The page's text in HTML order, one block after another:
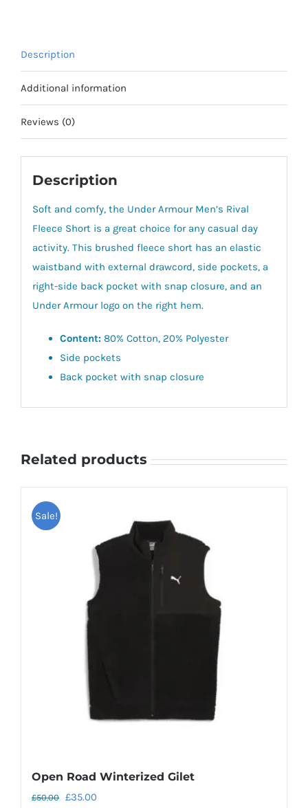
Description
Additional information
Reviews (0)
Description
Soft and comfy, the Under Armour Men’s Rival
Fleece Short is a great choice for any casual day
activity. This brushed fleece short has an elastic
waistband with external drawcord, side pockets, a
right-side back pocket with snap closure, and an
Under Armour logo on the right hem.
Content:80% Cotton, 20% Polyester
Side pockets
Back pocket with snap closure
Related products
Sale!
Open Road Winterized Gilet
£50.00 Original
£35.00